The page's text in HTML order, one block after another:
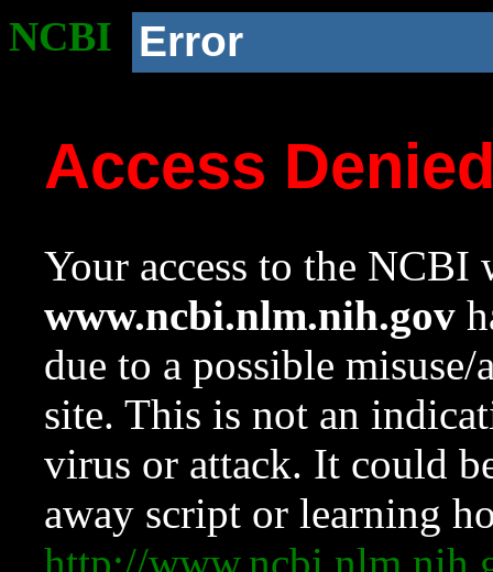
NCBI Error
Access
Your access to the NCBI
www.ncbi.nlm.nih.gov
due to a possible
site. This is not an
virus or attack. It could
away script or learning